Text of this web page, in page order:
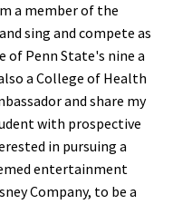
a member of the
sing and compete as
of Penn State's nine a
a College of Health
and share my
with prospective
in pursuing a
entertainment
Company, to be a